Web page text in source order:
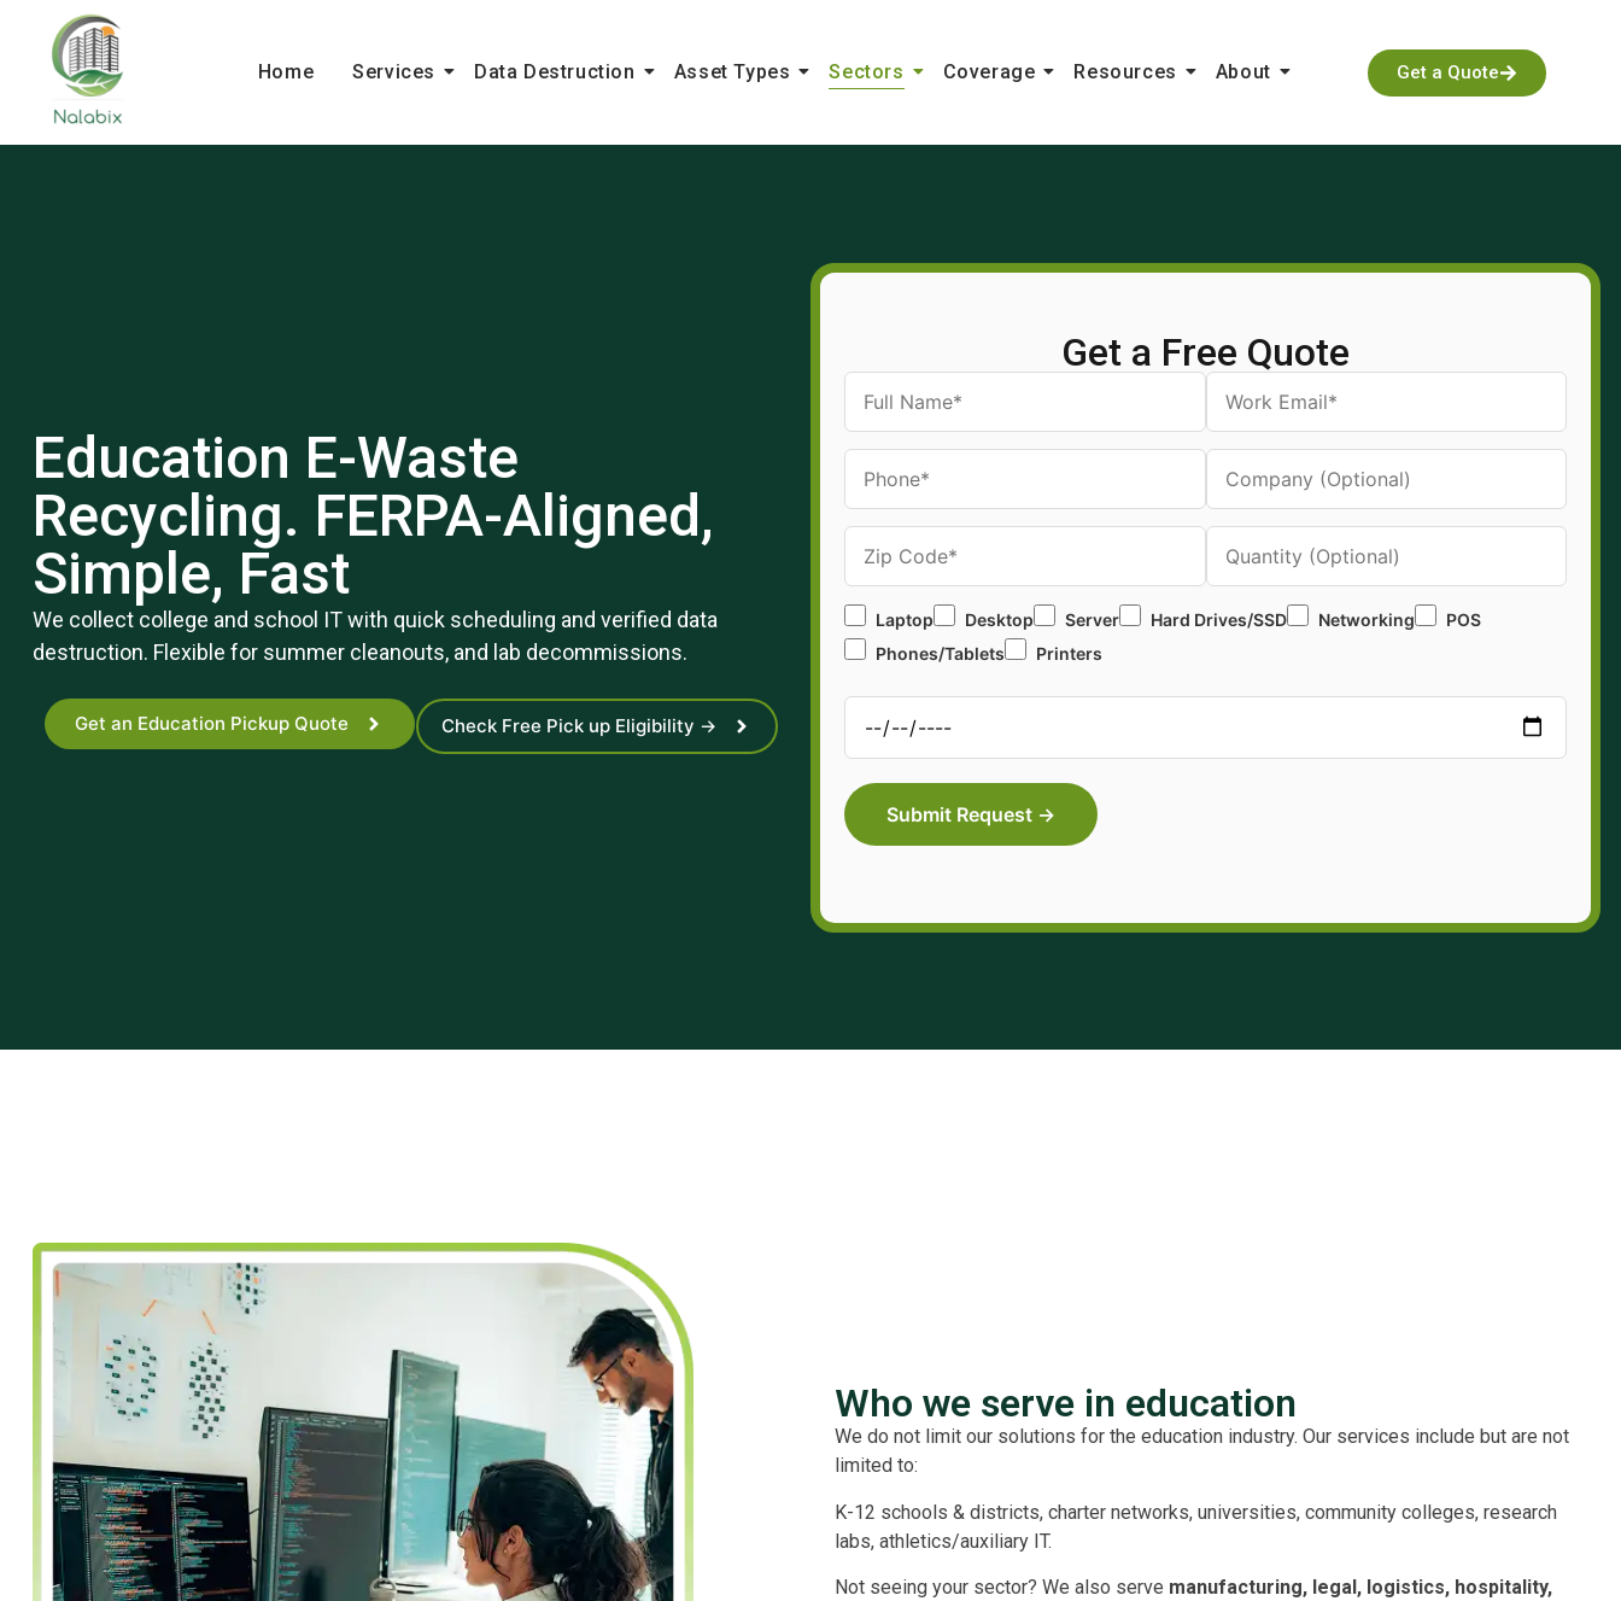
Home Services Data Destruction Asset Types Sectors Coverage Resources About Get a Quote
Education E-Waste
Recycling. FERPA-Aligned,
Simple, Fast
We collect college and school IT with quick scheduling and verified data
destruction. Flexible for summer cleanouts, and lab decommissions.
Get an Education Pickup Quote Check Free Pick up Eligibility →
Get a Free Quote
Laptop Desktop Server Hard Drives/SSD Networking
POS
Phones/Tablets
Printers
Who we serve in education
We do not limit our solutions for the education industry. Our services include but are not
limited to:
K-12 schools & districts, charter networks, universities, community colleges, research
labs, athletics/auxiliary IT.
Not seeing your sector? We also serve manufacturing, legal, logistics, hospitality,